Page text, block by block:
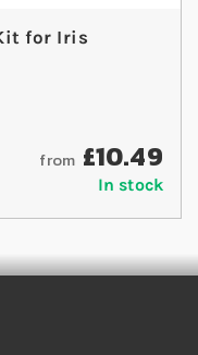
for Iris
from £10.49
In stock